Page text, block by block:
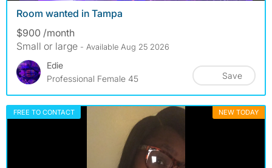
Room wanted in Tampa
$900 /month
Small or large - Available Aug 25 2026
Edie
Professional Female 45
Save
FREE TO CONTACT NEW TODAY